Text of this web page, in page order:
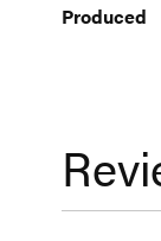
Produced